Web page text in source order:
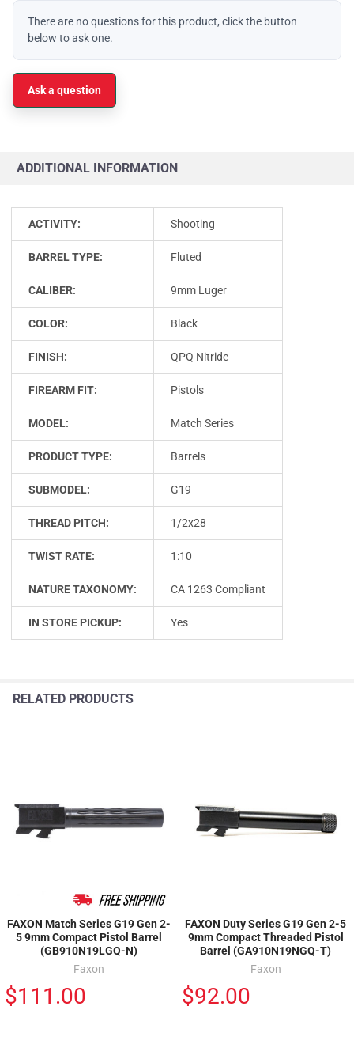
There are no questions for this product, click the button
below to ask one.
Ask a question
ADDITIONAL INFORMATION
ACTIVITY: Shooting
BARREL TYPE: Fluted
CALIBER: 9mm Luger
COLOR: Black
FINISH: QPQ Nitride
FIREARM FIT: Pistols
MODEL: Match Series
PRODUCT TYPE: Barrels
SUBMODEL: G19
THREAD PITCH: 1/2x28
TWIST RATE: 1:10
NATURE TAXONOMY: CA 1263 Compliant
IN STORE PICKUP: Yes
RELATED PRODUCTS
FAXON Match Series G19 Gen 2-
5 9mm Compact Pistol Barrel
(GB910N19LGQ-N)
Faxon
$111.00
FAXON Duty Series G19 Gen 2-5
9mm Compact Threaded Pistol
Barrel (GA910N19NGQ-T)
Faxon
$92.00